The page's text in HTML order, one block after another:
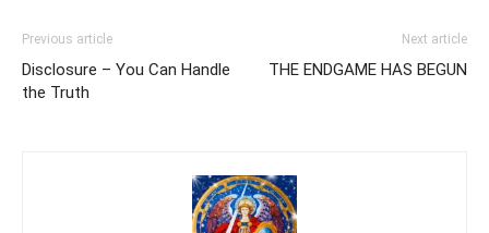
Previous article
Disclosure – You Can Handle
the Truth
Next article
THE ENDGAME HAS BEGUN